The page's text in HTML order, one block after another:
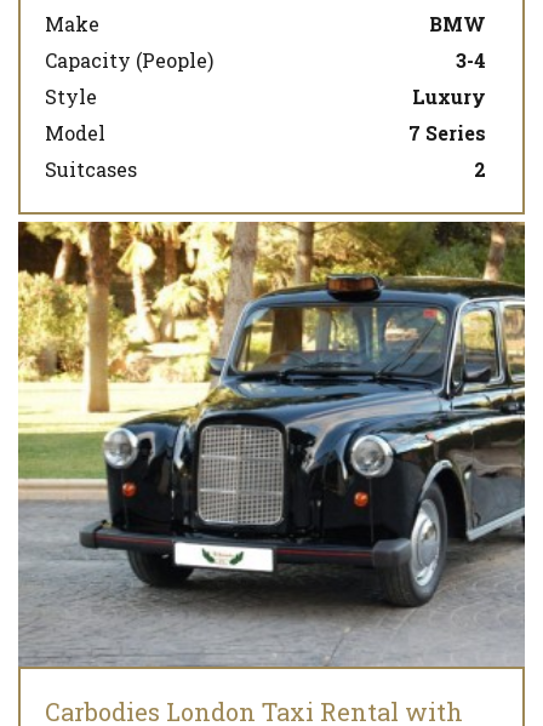
Make
BMW
Capacity (People)
3-4
Style
Luxury
Model
7 Series
Suitcases
2
Carbodies London Taxi Rental with